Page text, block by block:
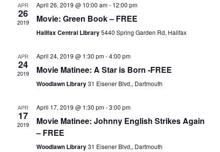
APR
26
2019
April 26, 2019 @ 10:00 am- 12:00 pm
Movie: Green Book – FREE
Halifax Central Library5440 Spring Garden Rd, Halifax
APR
24
2019
April 24, 2019 @ 1:30 pm-4:00 pm
Movie Matinee: A Star is Born -FREE
Woodlawn Library31 Eisener Blvd,, Dartmouth
APR
17
2019
April 17, 2019 @ 1:30 pm-3:00 pm
Movie Matinee: Johnny English Strikes Again
– FREE
Woodlawn Library31 Eisener Blvd,, Dartmouth